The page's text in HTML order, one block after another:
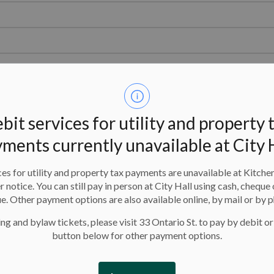
services for utility and property
currently unavailable at City
for utility and property tax payments are unavailable at
notice. You can still pay in person at City Hall using cash,
Other payment options are also available online, by mail or by
and bylaw tickets, please visit 33 Ontario St. to pay by debit
button below for other payment options.
Steven Ryderat 519-783-8968 (Transportation Planning).
a City or Regional Road? You must have a permit.
on Regional Road
Want an easier way
and let them
GRT link
to find your way...
GRT Detours page